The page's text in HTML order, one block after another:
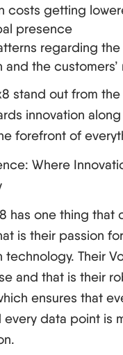
costs getting
presence
regarding the
the customers’
stand out from
innovation
forefront of
Where
has one thing that
is their passion
technology. Their
and that is their
ensures that
every data point is